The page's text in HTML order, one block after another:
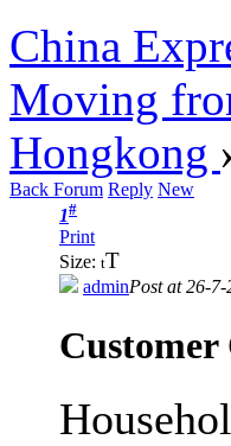
China
Moving
Hongkong
Back Forum Reply New
1#
Print
Size: tT
adminPost at 26-
Customer